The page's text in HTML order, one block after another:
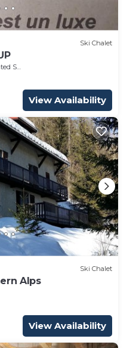
Ski Chalet
Area
View Availability
Ski Chalet
Alps
View Availability